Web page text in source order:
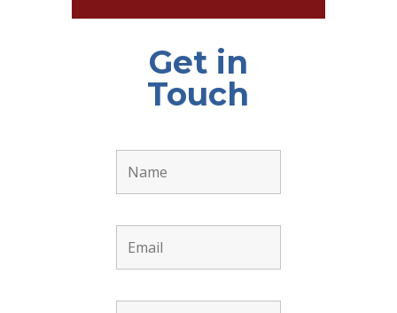
Get in
Touch